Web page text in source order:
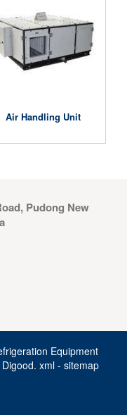
Air Handling Unit
Pudong New
Equipment
Digood. xml - sitemap